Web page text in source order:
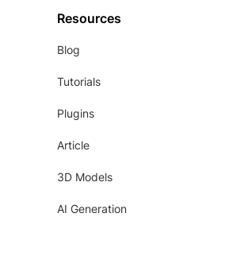
Resources
Blog
Tutorials
Plugins
Article
3D Models
AI Generation